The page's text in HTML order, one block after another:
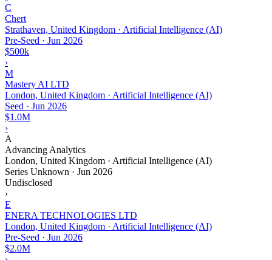
C
Chert
Strathaven, United Kingdom · Artificial Intelligence (AI)
Pre-Seed · Jun 2026
$500k
›
M
Mastery AI LTD
London, United Kingdom · Artificial Intelligence (AI)
Seed · Jun 2026
$1.0M
›
A
Advancing Analytics
London, United Kingdom · Artificial Intelligence (AI)
Series Unknown · Jun 2026
Undisclosed
›
E
ENERA TECHNOLOGIES LTD
London, United Kingdom · Artificial Intelligence (AI)
Pre-Seed · Jun 2026
$2.0M